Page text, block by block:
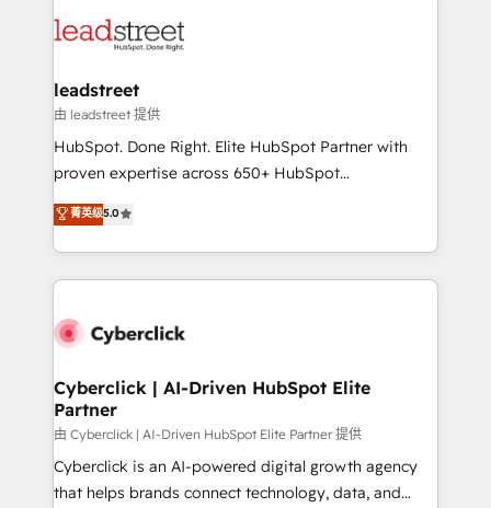
marketing, and service teams. From setup to
management, and speed up deal closures. With 500+
projects completed, our Agile approach ensures your
HubSpot CRM drives measurable results. Our
RevOps services align your sales, marketing, and
optimize the revenue lifecycle—lead generation to
retention—by refining processes and eliminating
maximize profitability and adapt to your goals.
leadstreet
由 leadstreet 提供
HubSpot. Done Right. Elite HubSpot Partner with
proven expertise across 650+ HubSpot
implementations. With 12+ years of HubSpot
experience, we help you use the HubSpot platform
to its fullest capacity, improve your current HubSpot
website, or build your new one.
菁英级5.0
Cyberclick | AI-Driven HubSpot Elite
Partner
由 Cyberclick | AI-Driven HubSpot Elite Partner 提供
Cyberclick is an AI-powered digital growth agency
that helps brands connect technology, data, and